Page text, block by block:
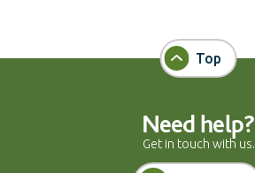
Top
Need help?
Get in touch with us.